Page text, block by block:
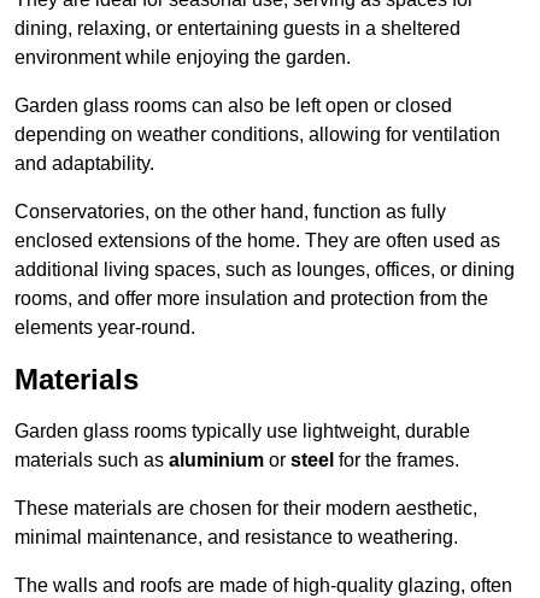
dining, relaxing, or entertaining guests in a sheltered
environment while enjoying the garden.
Garden glass rooms can also be left open or closed
depending on weather conditions, allowing for ventilation
and adaptability.
Conservatories, on the other hand, function as fully
enclosed extensions of the home. They are often used as
additional living spaces, such as lounges, offices, or dining
rooms, and offer more insulation and protection from the
elements year-round.
Materials
Garden glass rooms typically use lightweight, durable
materials such as aluminium or steel for the frames.
These materials are chosen for their modern aesthetic,
minimal maintenance, and resistance to weathering.
The walls and roofs are made of high-quality glazing, often